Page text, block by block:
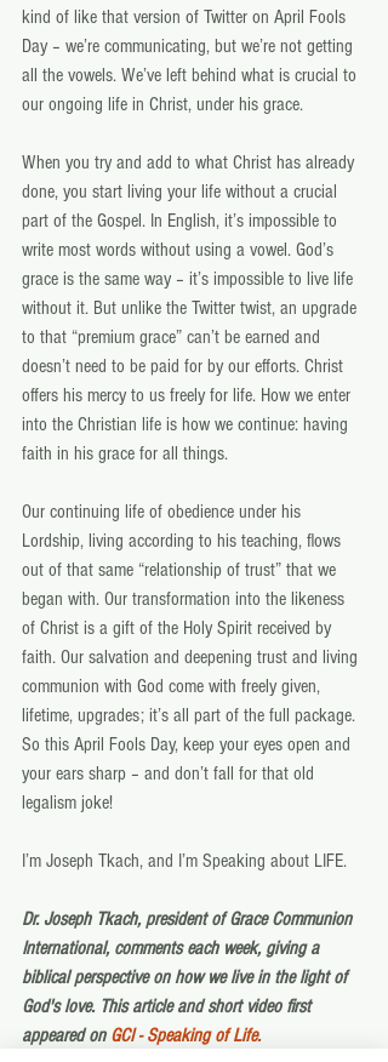
kind of like that version of Twitter on April Fools
Day – we’re communicating, but we’re not getting
all the vowels. We’ve left behind what is crucial to
our ongoing life in Christ, under his grace.
When you try and add to what Christ has already
done, you start living your life without a crucial
part of the Gospel. In English, it’s impossible to
write most words without using a vowel. God’s
grace is the same way – it’s impossible to live life
without it. But unlike the Twitter twist, an upgrade
to that “premium grace” can’t be earned and
doesn’t need to be paid for by our efforts. Christ
offers his mercy to us freely for life. How we enter
into the Christian life is how we continue: having
faith in his grace for all things.
Our continuing life of obedience under his
Lordship, living according to his teaching, flows
out of that same “relationship of trust” that we
began with. Our transformation into the likeness
of Christ is a gift of the Holy Spirit received by
faith. Our salvation and deepening trust and living
communion with God come with freely given,
lifetime, upgrades; it’s all part of the full package.
So this April Fools Day, keep your eyes open and
your ears sharp – and don’t fall for that old
legalism joke!
I’m Joseph Tkach, and I’m Speaking about LIFE.
Dr. Joseph Tkach, president of Grace Communion
International, comments each week, giving a
biblical perspective on how we live in the light of
God's love. This article and short video first
appeared on GCI - Speaking of Life.